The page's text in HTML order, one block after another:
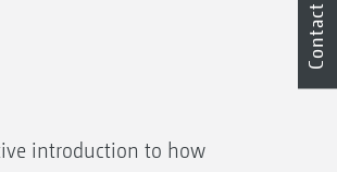
introduction to how
Contact